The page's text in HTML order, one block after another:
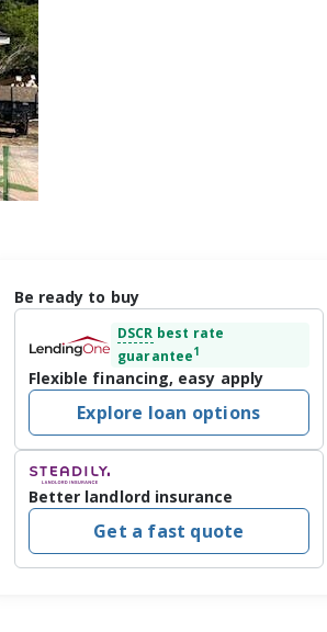
Be ready to buy
DSCR best rate
guarantee1
Flexible financing, easy apply
Explore loan options
Better landlord insurance
Get a fast quote